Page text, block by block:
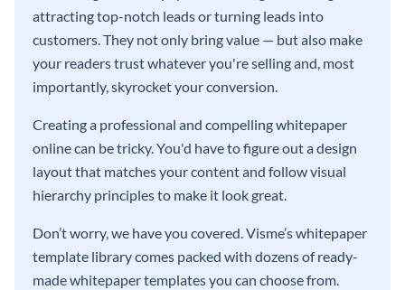
attracting top-notch leads or turning leads into
customers. They not only bring value — but also make
your readers trust whatever you're selling and, most
importantly, skyrocket your conversion.
Creating a professional and compelling whitepaper
online can be tricky. You'd have to figure out a design
layout that matches your content and follow visual
hierarchy principles to make it look great.
Don’t worry, we have you covered. Visme’s whitepaper
template library comes packed with dozens of ready-
made whitepaper templates you can choose from.